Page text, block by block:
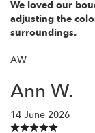
We loved our
adjusting the
surroundings.
AW
Ann W.
14 June 2026